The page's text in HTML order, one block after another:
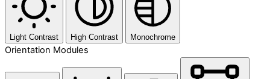
Light Contrast High Contrast Monochrome
Orientation Modules